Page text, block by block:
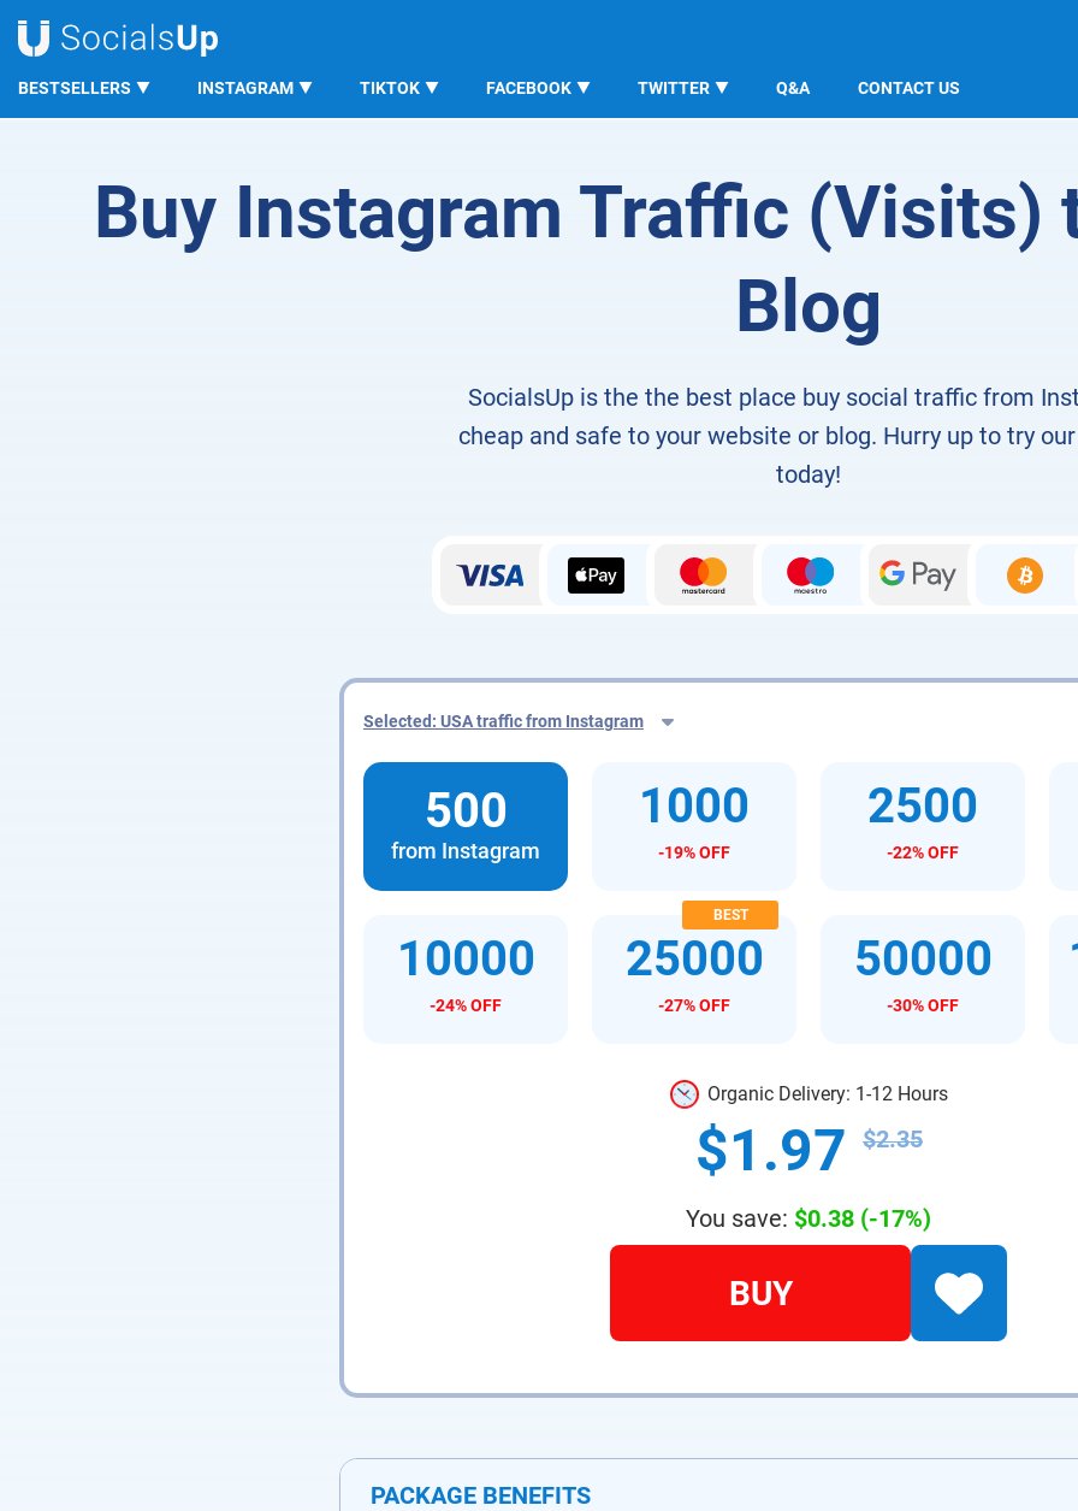
BESTSELLERS INSTAGRAM TIKTOK FACEBOOK TWITTER Q&A CONTACT US
SocialsUp Domain Visitors from Instagram
Buy Instagram Traffic (Visits)
Blog
SocialsUp is the the best place buy social traffic from
cheap and safe to your website or blog. Hurry up to try
today!
Selected: USA traffic from Instagram
500
from Instagram
1000
-19% OFF
2500
-22% OFF
10000
-24% OFF
25000
-27% OFF
50000
-30% OFF
Organic Delivery: 1-12 Hours
$1.97 $2.35
You save: $0.38 (-17%)
BUY
PACKAGE BENEFITS